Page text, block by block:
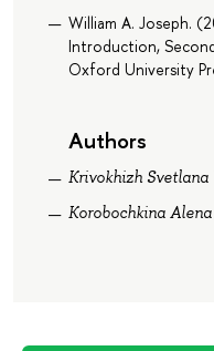
William A. Joseph.
Introduction,
Oxford University
Authors
Krivokhizh Svetlana
Korobochkina